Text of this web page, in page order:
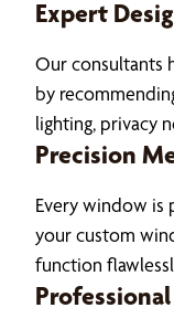
Expert
Our consultants
by
lighting, privacy
Precision
Every window is
your custom
function